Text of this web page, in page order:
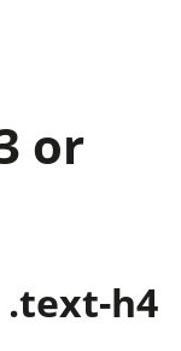
or
.text-h4